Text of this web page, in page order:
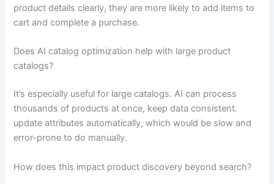
product details clearly, they are more likely to add items to
cart and complete a purchase.
Does AI catalog optimization help with large product
catalogs?
It’s especially useful for large catalogs. AI can process
thousands of products at once, keep data consistent.
update attributes automatically, which would be slow and
error-prone to do manually.
How does this impact product discovery beyond search?